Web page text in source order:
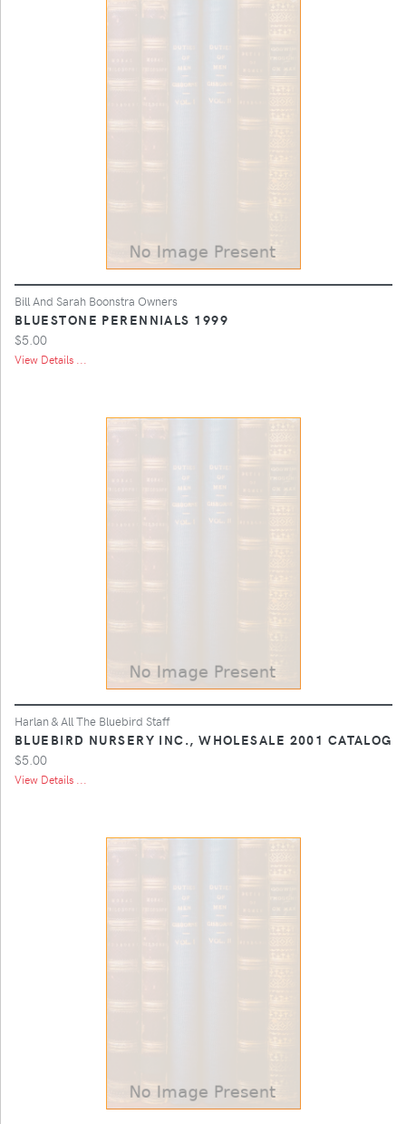
Bill And Sarah Boonstra Owners
BLUESTONE PERENNIALS 1999
$5.00
View Details ...
Harlan & All The Bluebird Staff
BLUEBIRD NURSERY INC., WHOLESALE 2001 CATALOG
$5.00
View Details ...